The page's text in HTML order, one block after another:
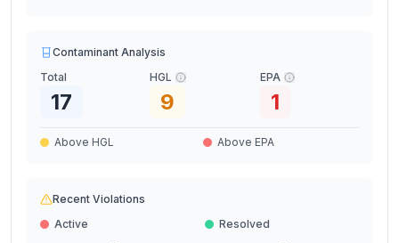
Contaminant Analysis
Total
17
HGL
9
EPA
1
Above HGL Above EPA
Recent Violations
Active
Resolved